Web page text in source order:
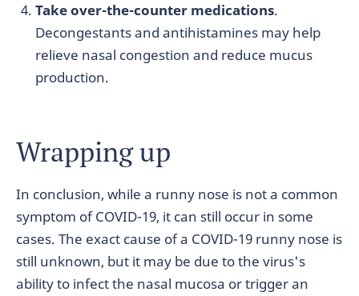
Take over-the-counter medications.
Decongestants and antihistamines may help
relieve nasal congestion and reduce mucus
production.
Wrapping up
In conclusion, while a runny nose is not a common
symptom of COVID-19, it can still occur in some
cases. The exact cause of a COVID-19 runny nose is
still unknown, but it may be due to the virus's
ability to infect the nasal mucosa or trigger an